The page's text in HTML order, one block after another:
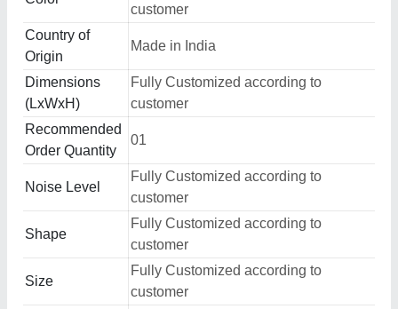
customer
Country of
Origin
Made in India
Dimensions
(LxWxH)
Fully Customized according to
customer
Recommended
Order Quantity
01
Noise Level
Fully Customized according to
customer
Shape
Fully Customized according to
customer
Size
Fully Customized according to
customer